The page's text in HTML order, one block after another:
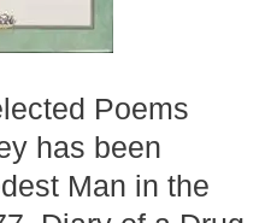
Poems
has been
Man in the